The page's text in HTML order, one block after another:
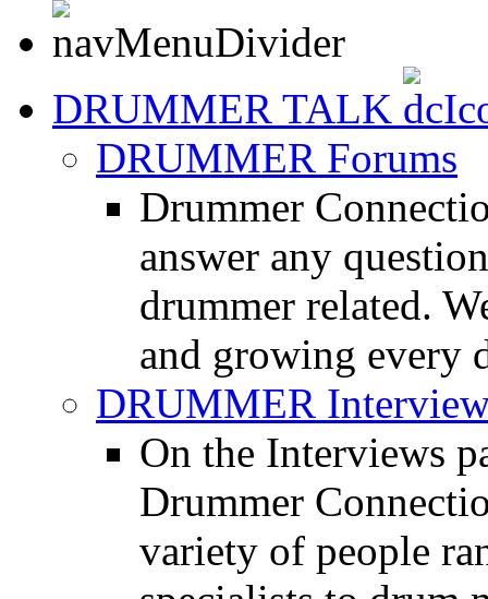
DRUMMER TALK
DRUMMER Forums
Drummer
answer any
drummer related.
and growing every
DRUMMER
On the Interviews
Drummer
variety of people